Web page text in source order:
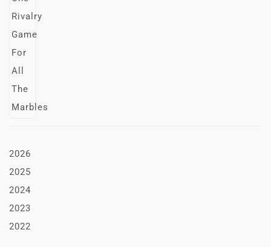
2026
2025
2024
2023
2022